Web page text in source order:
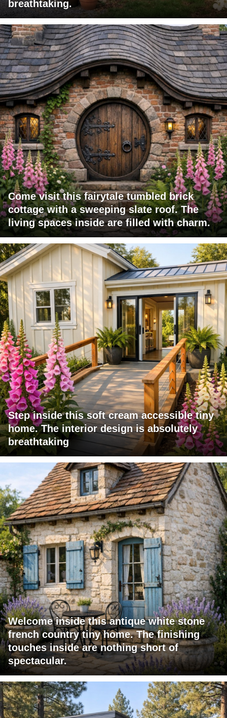
breathtaking.
Come visit this fairytale tumbled brick
cottage with a sweeping slate roof. The
living spaces inside are filled with charm.
Step inside this soft cream accessible tiny
home. The interior design is absolutely
breathtaking
Welcome inside this antique white stone
french country tiny home. The finishing
touches inside are nothing short of
spectacular.